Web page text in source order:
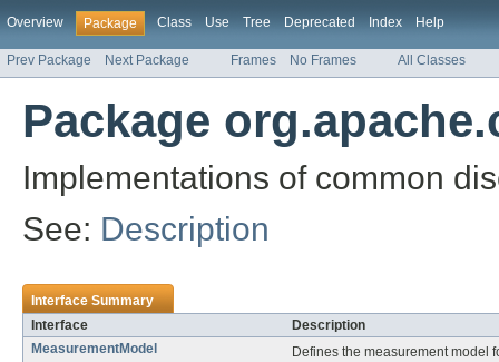
Overview Package Class Use Tree Deprecated Index Help
Prev Package Next Package Frames No Frames All Classes
Package
Implementations of common
See: Description
Interface Summary
Interface
Description
MeasurementModel
Defines the measurement model